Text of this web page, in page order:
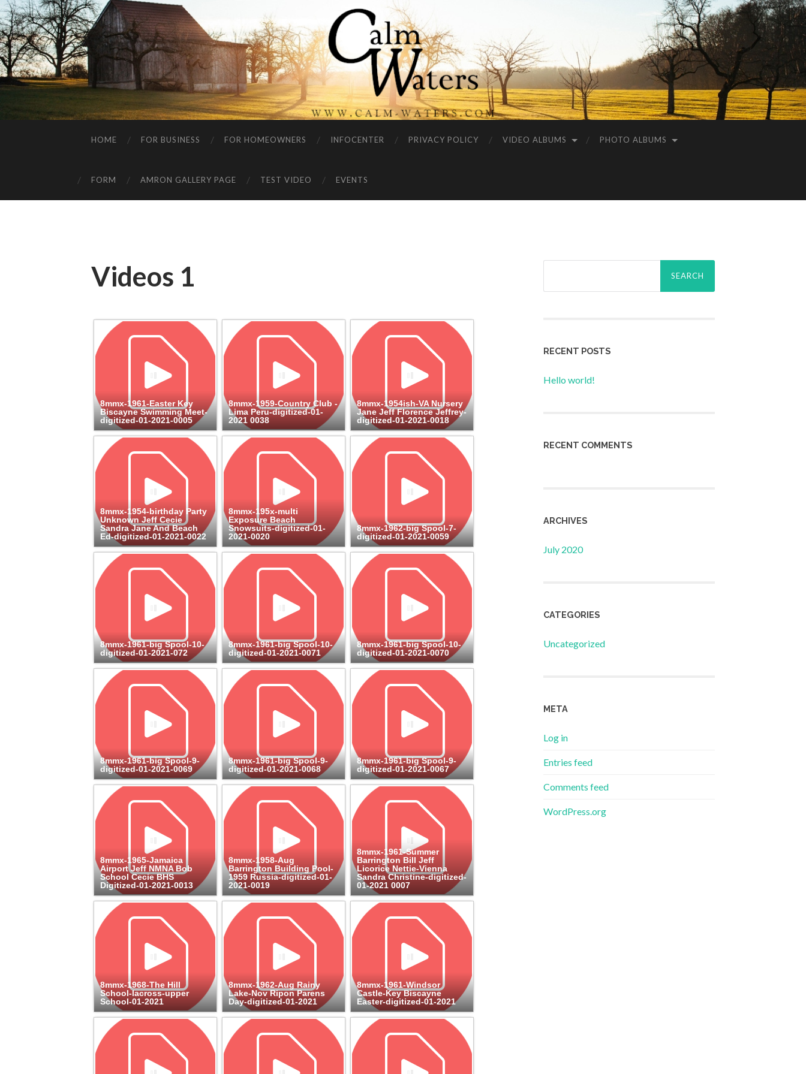
HOME FOR BUSINESS FOR HOMEOWNERS INFOCENTER PRIVACY POLICY VIDEO ALBUMS PHOTO ALBUMS
FORM AMRON GALLERY PAGE TEST VIDEO EVENTS
Videos 1
8mmx-1961-Easter Key
Biscayne Swimming Meet-
digitized-01-2021-0005
8mmx-1959-Country Club -
Lima Peru-digitized-01-
2021 0038
8mmx-1954ish-VA Nursery
Jane Jeff Florence Jeffrey-
digitized-01-2021-0018
8mmx-1954-birthday Party
Unknown Jeff Cecie
Sandra Jane And Beach
Ed-digitized-01-2021-0022
8mmx-195x-multi
Exposure Beach
Snowsuits-digitized-01-
2021-0020
8mmx-1962-big Spool-7-
digitized-01-2021-0059
8mmx-1961-big Spool-10-
digitized-01-2021-072
8mmx-1961-big Spool-10-
digitized-01-2021-0071
8mmx-1961-big Spool-10-
digitized-01-2021-0070
8mmx-1961-big Spool-9-
digitized-01-2021-0069
8mmx-1961-big Spool-9-
digitized-01-2021-0068
8mmx-1961-big Spool-9-
digitized-01-2021-0067
8mmx-1965-Jamaica
Airport Jeff NMNA Bob
School Cecie BHS
Digitized-01-2021-0013
8mmx-1958-Aug
Barrington Building Pool-
1959 Russia-digitized-01-
2021-0019
8mmx-1961-Summer
Barrington Bill Jeff
Licorice Nettie-Vienna
Sandra Christine-digitized-
01-2021 0007
8mmx-1968-The Hill
School-lacross-upper
School-01-2021
8mmx-1962-Aug Rainy
Lake-Nov Ripon Parens
Day-digitized-01-2021
8mmx-1961-Windsor
Castle-Key Biscayne
Easter-digitized-01-2021
RECENT POSTS
Hello world!
RECENT COMMENTS
ARCHIVES
July 2020
CATEGORIES
Uncategorized
META
Log in
Entries feed
Comments feed
WordPress.org